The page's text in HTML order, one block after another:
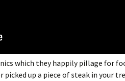
which they happily pillage for
picked up a piece of steak in your